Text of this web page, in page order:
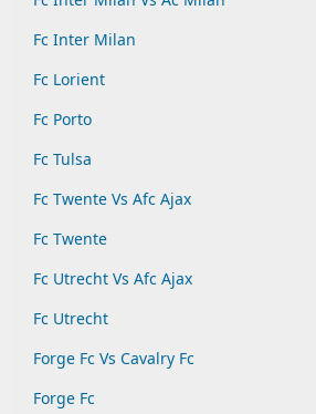
Fc Inter Milan
Fc Lorient
Fc Porto
Fc Tulsa
Fc Twente Vs Afc Ajax
Fc Twente
Fc Utrecht Vs Afc Ajax
Fc Utrecht
Forge Fc Vs Cavalry Fc
Forge Fc